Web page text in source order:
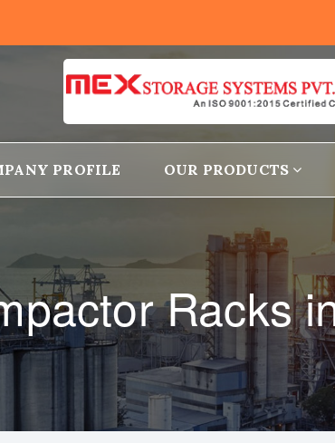
PROFILE OUR PRODUCTS
Racks